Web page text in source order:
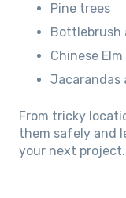
Pine trees
Bottlebrush
Chinese
Jacarandas
From tricky
them safely and
your next project.